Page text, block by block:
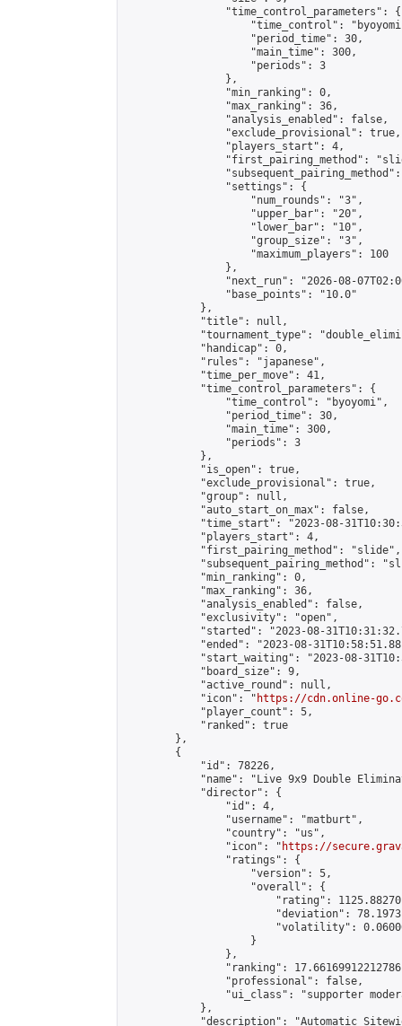
                "time_control_parameters": {
"time_control":
                    "period_time": 30,
                    "main_time": 300,
                    "periods": 3
                },
                "min_ranking": 0,
                "max_ranking": 36,
                "analysis_enabled": false,
                "exclude_provisional": true,
                "players_start": 4,
"first_pairing_method":
                "settings": {
                    "num_rounds": "3",
                    "upper_bar": "20",
                    "lower_bar": "10",
                    "group_size": "3",
                    "maximum_players": 100
                },
"next_run": "2026-08-
                "base_points": "10.0"
            },
            "title": null,
"tournament_type":
            "handicap": 0,
            "rules": "japanese",
            "time_per_move": 41,
            "time_control_parameters": {
                "time_control": "byoyomi",
                "period_time": 30,
                "main_time": 300,
                "periods": 3
            },
            "is_open": true,
            "exclude_provisional": true,
            "group": null,
            "auto_start_on_max": false,
"time_start": "2023-08-
            "players_start": 4,
            "first_pairing_method": "slide",
"subsequent_pairing_method":
            "min_ranking": 0,
            "max_ranking": 36,
            "analysis_enabled": false,
            "exclusivity": "open",
"started": "2023-08-
"ended": "2023-08-
"start_waiting": "2023-08-
            "board_size": 9,
            "active_round": null,
            "icon": "
https://cdn.online-
            "player_count": 5,
            "ranked": true
        },
        {
            "id": 78226,
"name": "Live 9x9 Double
            "director": {
                "id": 4,
                "username": "matburt",
                "country": "us",
                "icon": "
https://
                "ratings": {
                    "version": 5,
                    "overall": {
"rating":
"deviation":
"volatility":
                    }
                },
"ranking":
                "professional": false,
"ui_class": "supporter
            },
"description": "Automatic